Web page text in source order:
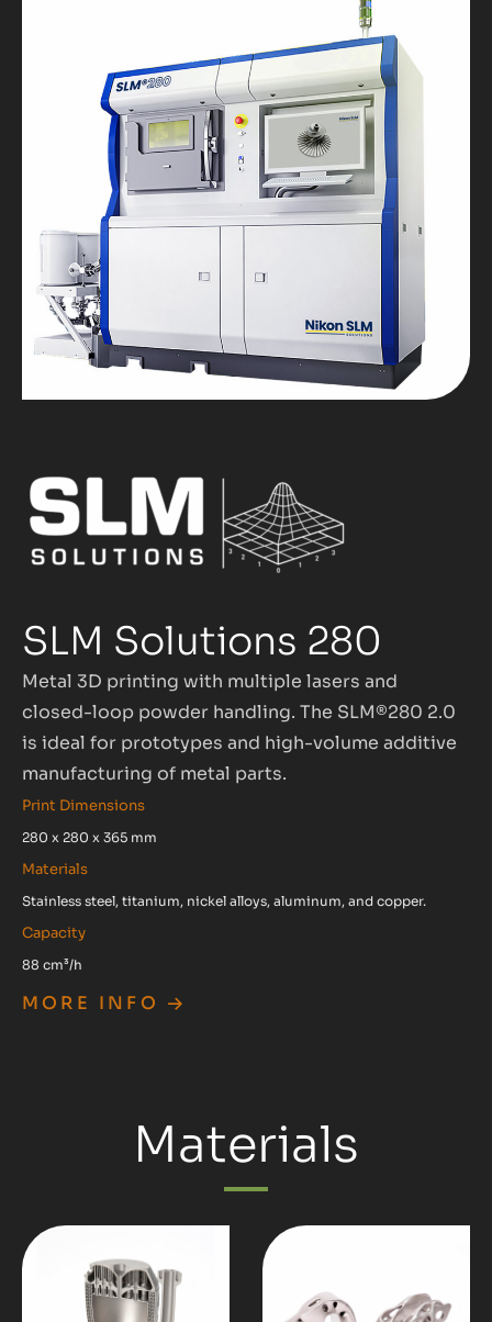
SLM Solutions 280
Metal 3D printing with multiple lasers and
closed-loop powder handling. The SLM®280 2.0
is ideal for prototypes and high-volume additive
manufacturing of metal parts.
Print Dimensions
280 x 280 x 365 mm
Materials
Stainless steel, titanium, nickel alloys, aluminum, and copper.
Capacity
88 cm³/h
MORE INFO
Materials